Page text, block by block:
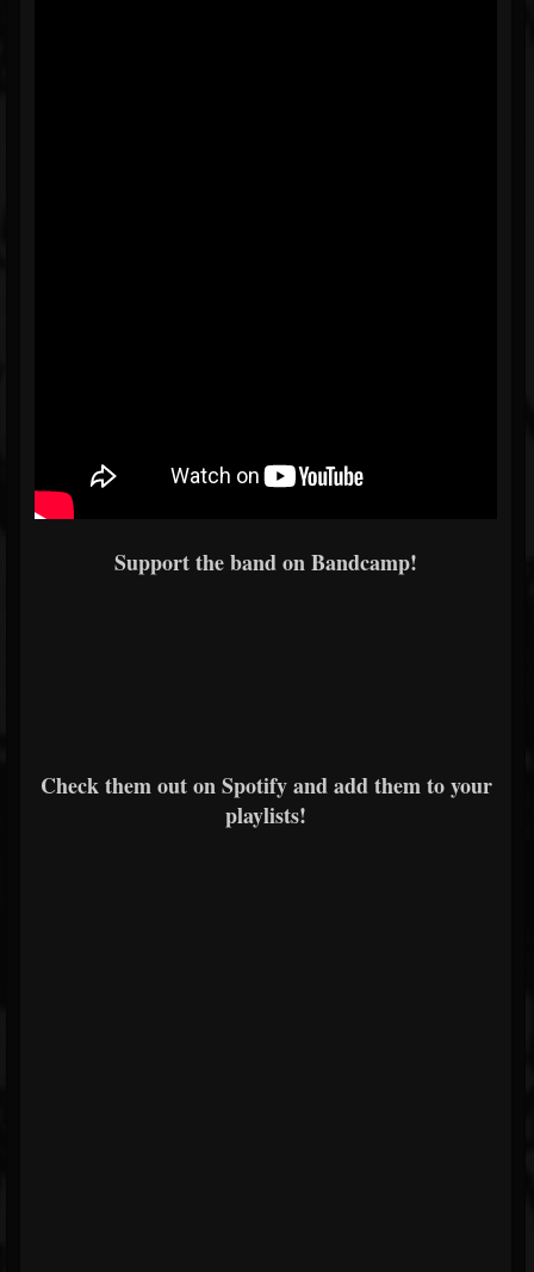
Support the band on Bandcamp!
Check them out on Spotify and add them to your
playlists!